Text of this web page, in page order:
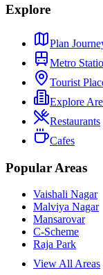
Explore
Plan
Metro
Tourist
Explore
Restaurants
Cafes
Popular Areas
Vaishali Nagar
Malviya Nagar
Mansarovar
C-Scheme
Raja Park
View All Areas